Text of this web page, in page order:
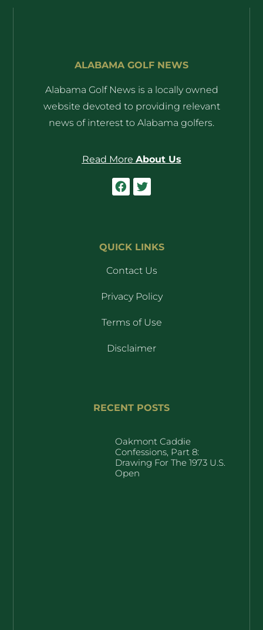
ALABAMA GOLF NEWS
Alabama Golf News is a locally owned
website devoted to providing relevant
news of interest to Alabama golfers.
Read More About Us
QUICK LINKS
Contact Us
Privacy Policy
Terms of Use
Disclaimer
RECENT POSTS
Oakmont Caddie
Confessions, Part 8:
Drawing For The 1973 U.S.
Open